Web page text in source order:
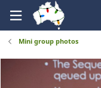
Mini group photos